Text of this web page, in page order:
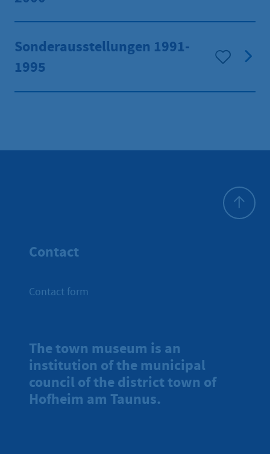
Sonderausstellungen 1991-
1995
Contact
Contact form
The town museum is an
institution of the municipal
council of the district town of
Hofheim am Taunus.